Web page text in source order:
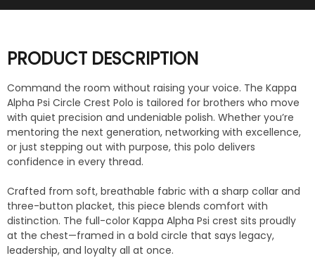
PRODUCT DESCRIPTION
Command the room without raising your voice. The Kappa
Alpha Psi Circle Crest Polo is tailored for brothers who move
with quiet precision and undeniable polish. Whether you’re
mentoring the next generation, networking with excellence,
or just stepping out with purpose, this polo delivers
confidence in every thread.
Crafted from soft, breathable fabric with a sharp collar and
three-button placket, this piece blends comfort with
distinction. The full-color Kappa Alpha Psi crest sits proudly
at the chest—framed in a bold circle that says legacy,
leadership, and loyalty all at once.